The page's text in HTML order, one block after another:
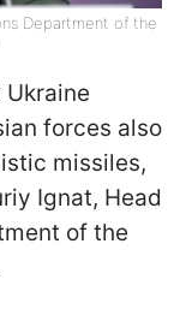
Department of the
Ukraine
forces also
missiles,
Ignat, Head
of the